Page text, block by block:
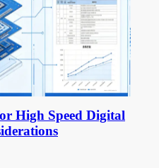
High Speed Digital